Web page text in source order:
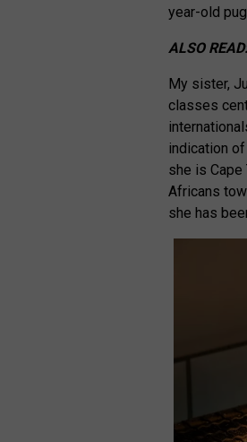
year-old
ALSO
My sister,
classes
indication
she is Cape
Africans
she has